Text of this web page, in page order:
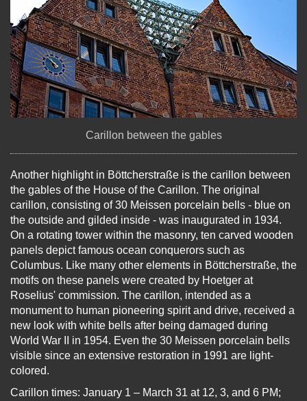
Carillon between the gables
Another highlight in Böttcherstraße is the carillon between
the gables of the House of the Carillon. The original
carillon, consisting of 30 Meissen porcelain bells - blue on
the outside and gilded inside - was inaugurated in 1934.
On a rotating tower within the masonry, ten carved wooden
panels depict famous ocean conquerors such as
Columbus. Like many other elements in Böttcherstraße, the
motifs on these panels were created by Hoetger at
Roselius' commission. The carillon, intended as a
monument to human pioneering spirit and drive, received a
new look with white bells after being damaged during
World War II in 1954. Even the 30 Meissen porcelain bells
visible since an extensive restoration in 1991 are light-
colored.
Carillon times: January 1 – March 31 at 12, 3, and 6 PM;